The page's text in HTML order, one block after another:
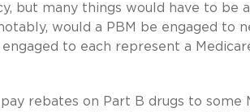
but many things would have to be
would a PBM be engaged to
to each represent a
rebates on Part B drugs to some